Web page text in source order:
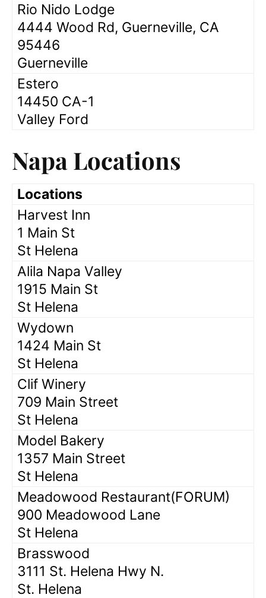
Rio Nido Lodge
4444 Wood Rd, Guerneville, CA
95446
Guerneville
Estero
14450 CA-1
Valley Ford
Napa Locations
Locations
Harvest Inn
1 Main St
St Helena
Alila Napa Valley
1915 Main St
St Helena
Wydown
1424 Main St
St Helena
Clif Winery
709 Main Street
St Helena
Model Bakery
1357 Main Street
St Helena
Meadowood Restaurant(FORUM)
900 Meadowood Lane
St Helena
Brasswood
3111 St. Helena Hwy N.
St. Helena